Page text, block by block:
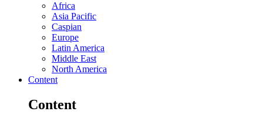
Africa
Asia Pacific
Caspian
Europe
Latin America
Middle East
North America
Content
Content